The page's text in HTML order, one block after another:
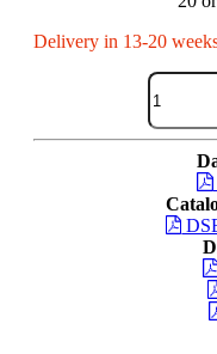
Delivery in 13-20